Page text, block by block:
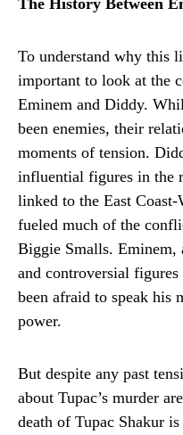
To understand why this
important to look at the
Eminem and Diddy.
been enemies, their
moments of tension.
influential figures in the
linked to the East
fueled much of the
Biggie Smalls. Eminem,
and controversial
been afraid to speak
power.
But despite any past
about Tupac’s murder
death of Tupac Shakur